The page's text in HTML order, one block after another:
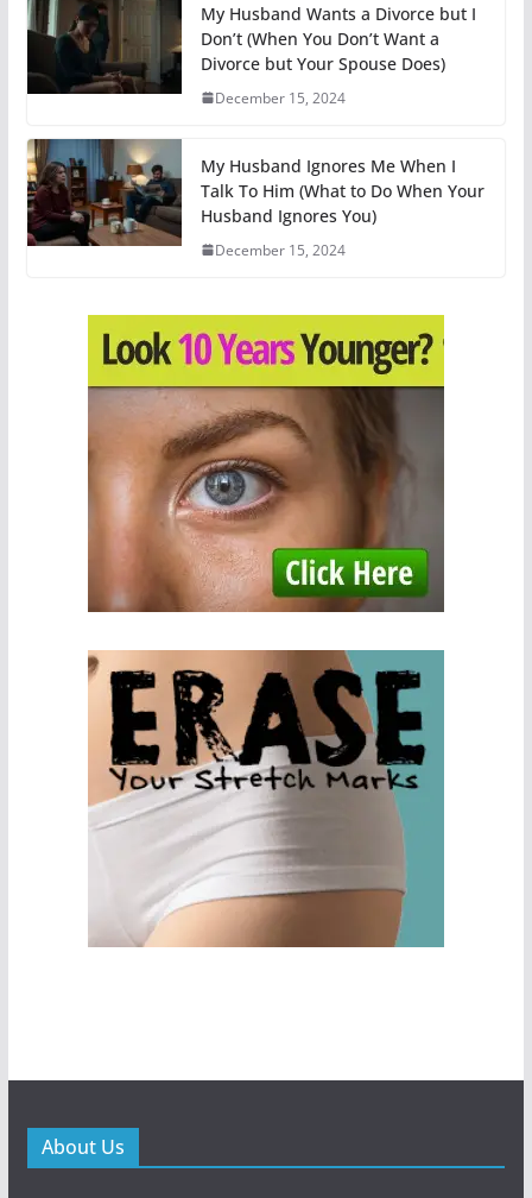
My Husband Wants a Divorce but I
Don’t (When You Don’t Want a
Divorce but Your Spouse Does)
December 15, 2024
My Husband Ignores Me When I
Talk To Him (What to Do When Your
Husband Ignores You)
December 15, 2024
About Us